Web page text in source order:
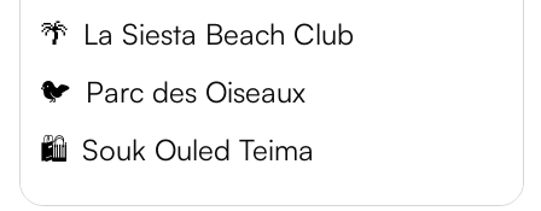
🌴 La Siesta Beach Club
🐦 Parc des Oiseaux
🛍️ Souk Ouled Teima